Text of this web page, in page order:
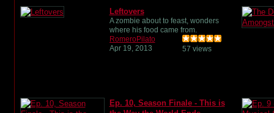
Leftovers
A zombie about to feast, wonders
where his food came from.
RomeroPilato
Apr 19, 2013
57 views
Ep. 10, Season Finale - This is